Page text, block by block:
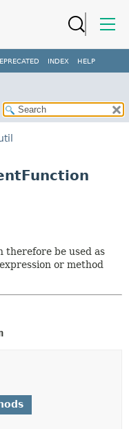
INDEX HELP
therefore be used as
or method